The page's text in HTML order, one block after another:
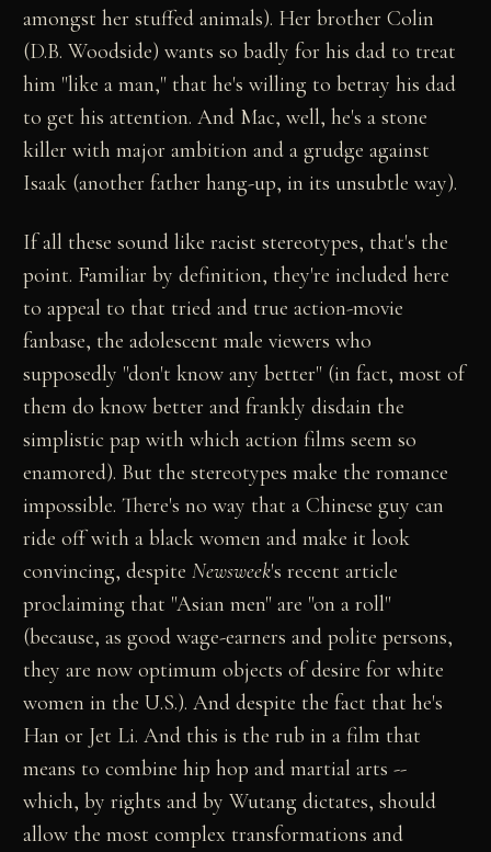
amongst her stuffed animals). Her brother Colin
(D.B. Woodside) wants so badly for his dad to treat
him "like a man," that he's willing to betray his dad
to get his attention. And Mac, well, he's a stone
killer with major ambition and a grudge against
Isaak (another father hang-up, in its unsubtle way).
If all these sound like racist stereotypes, that's the
point. Familiar by definition, they're included here
to appeal to that tried and true action-movie
fanbase, the adolescent male viewers who
supposedly "don't know any better" (in fact, most of
them do know better and frankly disdain the
simplistic pap with which action films seem so
enamored). But the stereotypes make the romance
impossible. There's no way that a Chinese guy can
ride off with a black women and make it look
convincing, despiteNewsweek's recent article
proclaiming that "Asian men" are "on a roll"
(because, as good wage-earners and polite persons,
they are now optimum objects of desire for white
women in the U.S.). And despite the fact that he's
Han or Jet Li. And this is the rub in a film that
means to combine hip hop and martial arts --
which, by rights and by Wutang dictates, should
allow the most complex transformations and